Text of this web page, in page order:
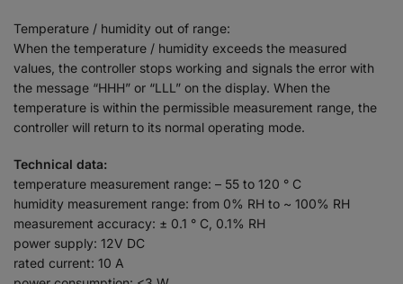
Temperature / humidity out of range:
When the temperature / humidity exceeds the measured
values, the controller stops working and signals the error with
the message “HHH” or “LLL” on the display. When the
temperature is within the permissible measurement range, the
controller will return to its normal operating mode.
Technical data:
temperature measurement range: – 55 to 120 ° C
humidity measurement range: from 0% RH to ~ 100% RH
measurement accuracy: ± 0.1 ° C, 0.1% RH
power supply: 12V DC
rated current: 10 A